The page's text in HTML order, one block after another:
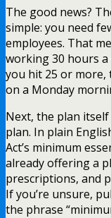
The good news?
simple: you need
employees. That
working 30 hours a
you hit 25 or more,
on a Monday
Next, the plan
plan. In plain
Act’s minimum
already offering a
prescriptions, and
If you’re unsure,
the phrase